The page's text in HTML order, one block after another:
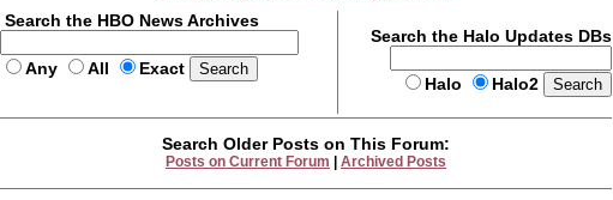
Search the HBO News Archives
Any All Exact
Search the Halo Updates DBs
Halo Halo2
Search Older Posts on This Forum:
Posts on Current Forum Archived Posts